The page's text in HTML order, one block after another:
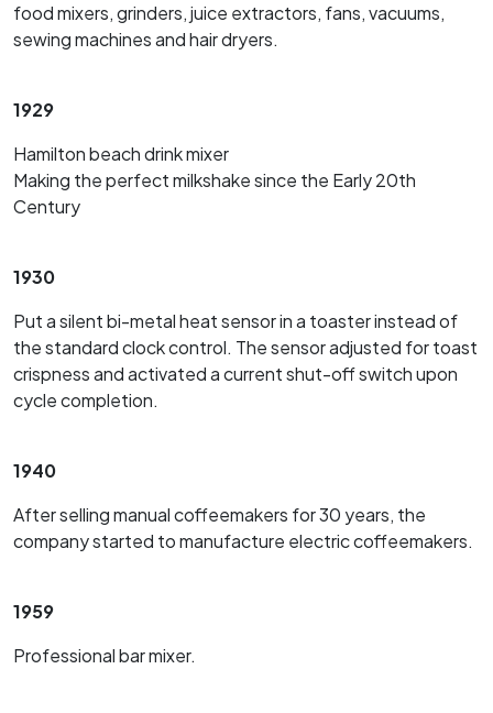
food mixers, grinders, juice extractors, fans, vacuums,
sewing machines and hair dryers.
1929
Hamilton beach drink mixer
Making the perfect milkshake since the Early 20th
Century
1930
Put a silent bi-metal heat sensor in a toaster instead of
the standard clock control. The sensor adjusted for toast
crispness and activated a current shut-off switch upon
cycle completion.
1940
After selling manual coffeemakers for 30 years, the
company started to manufacture electric coffeemakers.
1959
Professional bar mixer.